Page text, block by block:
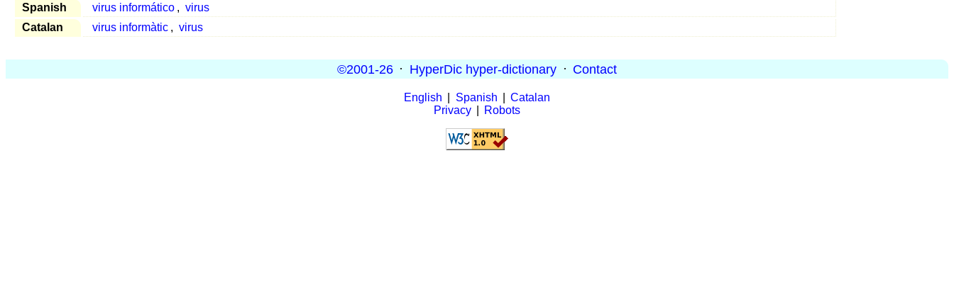
Spanish
virus informático , virus
Catalan
virus informàtic , virus
©2001-26 · HyperDic hyper-dictionary · Contact
English Spanish
Catalan
Privacy
Robots